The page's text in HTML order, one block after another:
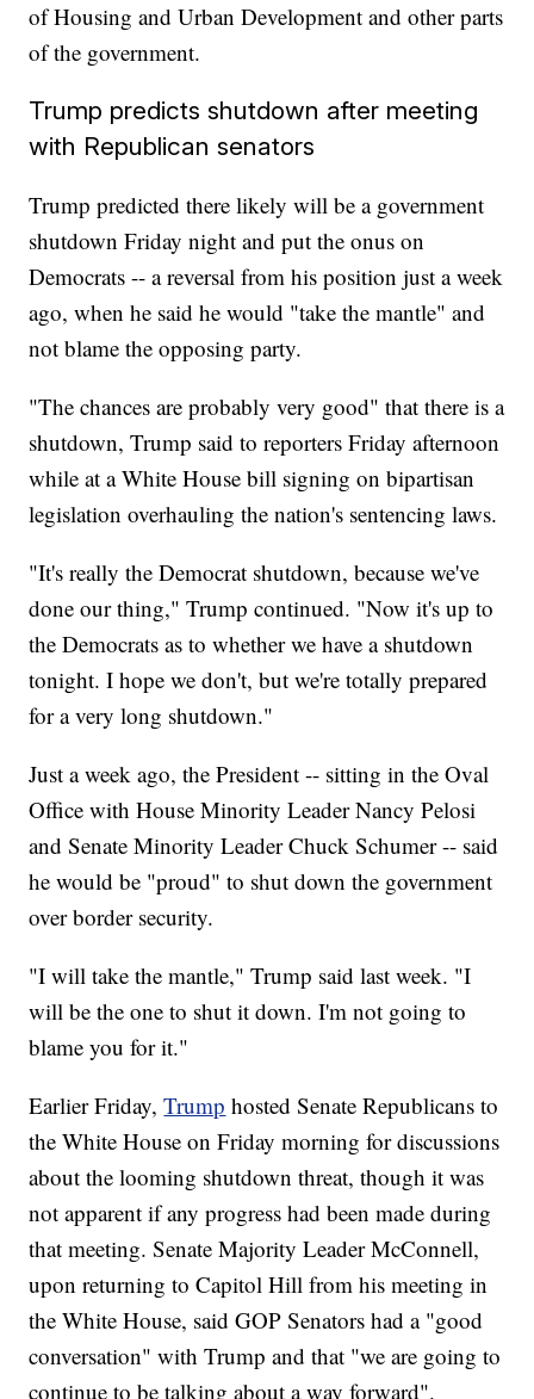
of Housing and Urban Development and other parts
of the government.
Trump predicts shutdown after meeting
with Republican senators
Trump predicted there likely will be a government
shutdown Friday night and put the onus on
Democrats -- a reversal from his position just a week
ago, when he said he would "take the mantle" and
not blame the opposing party.
"The chances are probably very good" that there is a
shutdown, Trump said to reporters Friday afternoon
while at a White House bill signing on bipartisan
legislation overhauling the nation's sentencing laws.
"It's really the Democrat shutdown, because we've
done our thing," Trump continued. "Now it's up to
the Democrats as to whether we have a shutdown
tonight. I hope we don't, but we're totally prepared
for a very long shutdown."
Just a week ago, the President -- sitting in the Oval
Office with House Minority Leader Nancy Pelosi
and Senate Minority Leader Chuck Schumer -- said
he would be "proud" to shut down the government
over border security.
"I will take the mantle," Trump said last week. "I
will be the one to shut it down. I'm not going to
blame you for it."
Earlier Friday,Trump hosted Senate Republicans to
the White House on Friday morning for discussions
about the looming shutdown threat, though it was
not apparent if any progress had been made during
that meeting. Senate Majority Leader McConnell,
upon returning to Capitol Hill from his meeting in
the White House, said GOP Senators had a "good
conversation" with Trump and that "we are going to
continue to be talking about a way forward".